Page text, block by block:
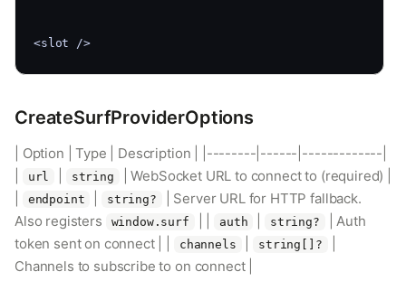
<slot />
CreateSurfProviderOptions
| Option | Type | Description | |--------|------|-------------|
url string
| WebSocket URL to connect to (required) |
endpoint string?
| Server URL for HTTP fallback.
Also registers
window.surf auth string?
| Auth
token sent on connect | |
channels string[]?
Channels to subscribe to on connect |